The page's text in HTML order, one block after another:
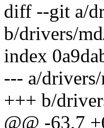
diff --git a/
b/drivers/
index
--- a/
+++ b/
@@ -63,7